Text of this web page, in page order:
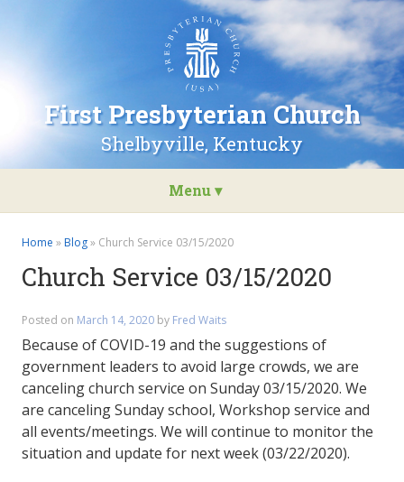
content
Menu ▾
Presbyterian
First Presbyterian Church
Shelbyville, Kentucky
Home » Blog» Church Service 03/15/2020
Church Service 03/15/2020
Posted on March 14, 2020 by Fred Waits
Because of COVID-19 and the suggestions of
government leaders to avoid large crowds, we are
canceling church service on Sunday 03/15/2020. We
are canceling Sunday school, Workshop service and
all events/meetings. We will continue to monitor the
situation and update for next week (03/22/2020).